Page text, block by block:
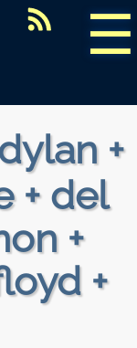
☰
+
+ del
+
+